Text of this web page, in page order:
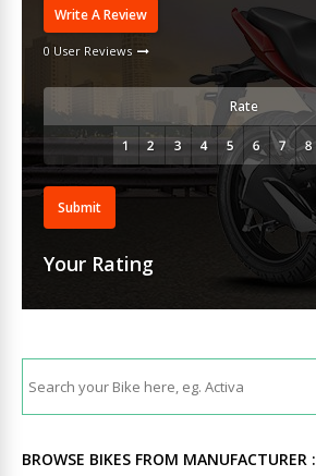
Write A Review
0 User Reviews
Rate
Submit
Your Rating
BROWSE BIKES FROM MANUFACTURER :